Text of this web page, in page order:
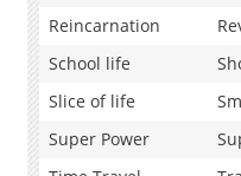
Reincarnation
School life
Slice of life
Super Power